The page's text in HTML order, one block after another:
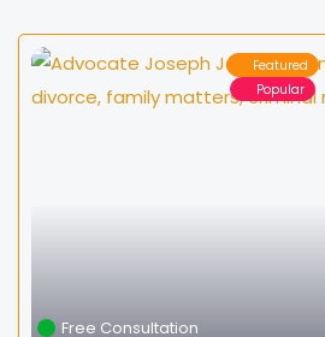
Featured
Popular
Free Consultation